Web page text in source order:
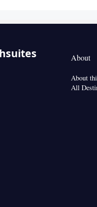
About
About
All